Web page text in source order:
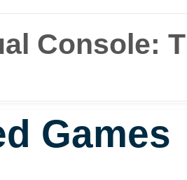
Console:
Games